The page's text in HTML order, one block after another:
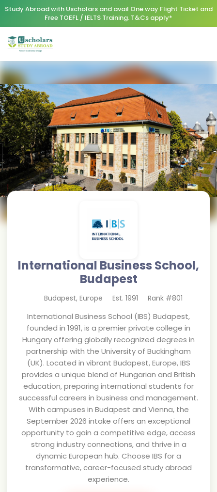
Study Abroad with Uscholars and avail One way Flight Ticket and
Free TOEFL / IELTS Training. T&Cs apply*
International Business School,
Budapest
Budapest, Europe Est. 1991 Rank #801
International Business School (IBS) Budapest,
founded in 1991, is a premier private college in
Hungary offering globally recognized degrees in
partnership with the University of Buckingham
(UK). Located in vibrant Budapest, Europe, IBS
provides a unique blend of Hungarian and British
education, preparing international students for
successful careers in business and management.
With campuses in Budapest and Vienna, the
September 2026 intake offers an exceptional
opportunity to gain a competitive edge, access
strong industry connections, and thrive in a
dynamic European hub. Choose IBS for a
transformative, career-focused study abroad
experience.